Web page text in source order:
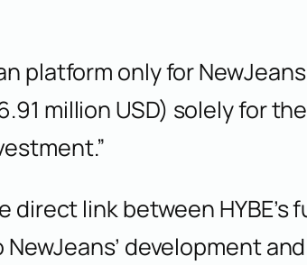
platform only for
million USD) solely for
link between HYBE’s
development